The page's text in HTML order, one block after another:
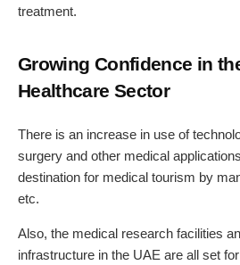
treatment.
Growing Confidence in
Healthcare Sector
There is an increase in use of
surgery and other medical
destination for medical tourism by
etc.
Also, the medical research facilities
infrastructure in the UAE are all set